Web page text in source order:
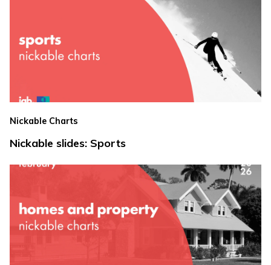
Nickable Charts
Nickable slides: Sports